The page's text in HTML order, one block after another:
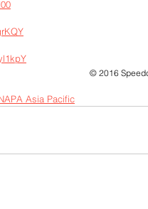
Asia Pacific
© 2016